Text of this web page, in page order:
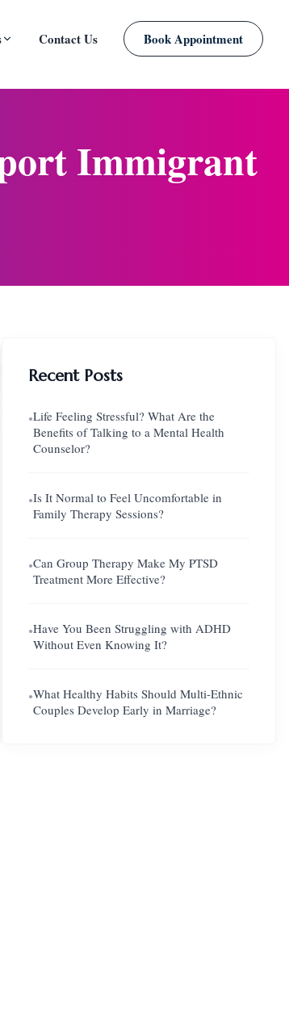
Contact Us Book Appointment
Immigrant
Recent Posts
●Life Feeling Stressful? What Are the
Benefits of Talking to a Mental Health
Counselor?
●Is It Normal to Feel Uncomfortable in
Family Therapy Sessions?
●Can Group Therapy Make My PTSD
Treatment More Effective?
●Have You Been Struggling with ADHD
Without Even Knowing It?
●What Healthy Habits Should Multi-Ethnic
Couples Develop Early in Marriage?